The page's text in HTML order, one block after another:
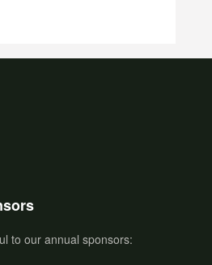
to our annual sponsors: